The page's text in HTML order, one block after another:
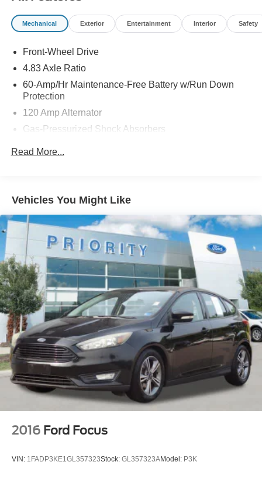
Mechanical Exterior Entertainment Interior Safety
Front-Wheel Drive
4.83 Axle Ratio
60-Amp/Hr Maintenance-Free Battery w/Run Down
Protection
120 Amp Alternator
Gas-Pressurized Shock Absorbers
Quasi-Dual Stainless Steel Exhaust
Multi-Link Rear Suspension w/Coil Springs
4-Wheel Disc Brakes w/4-Wheel ABS, Front Vented
Discs, Brake Assist and Hill Hold Control
Read More...
Vehicles You Might Like
2016 Ford Focus
VIN: 1FADP3KE1GL357323Stock: GL357323AModel: P3K